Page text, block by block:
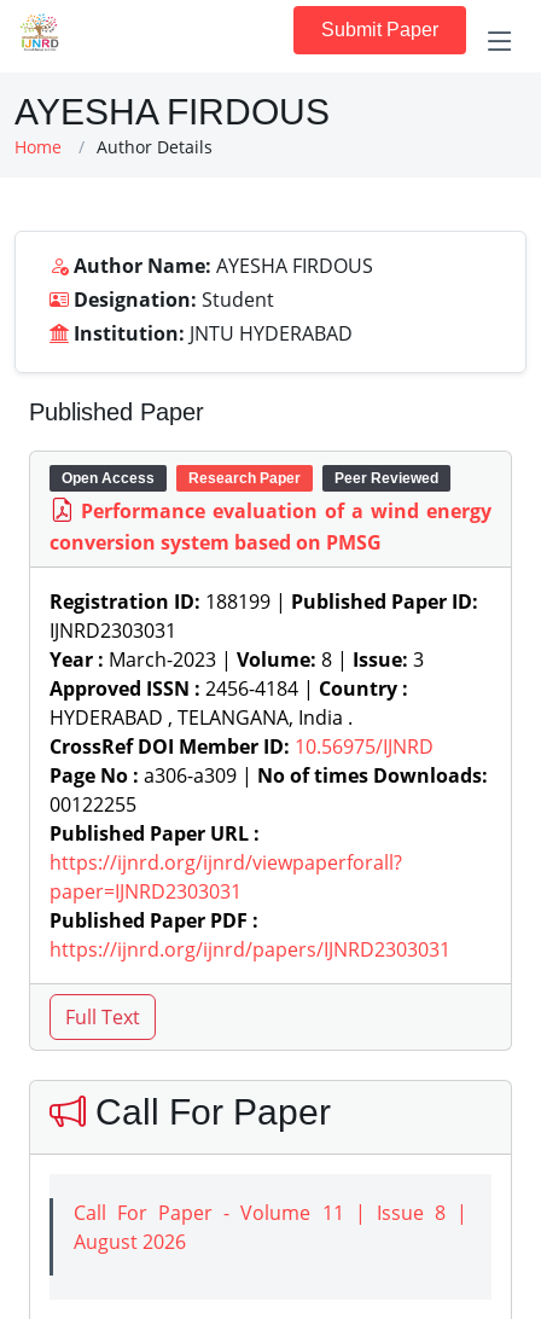
Submit Paper
AYESHA FIRDOUS
Home Author Details
Author Name: AYESHA FIRDOUS
Designation: Student
Institution: JNTU HYDERABAD
Published Paper
Open Access Research Paper Peer Reviewed
Performance evaluation of a wind energy
conversion system based on PMSG
Registration ID: 188199 | Published Paper ID:
IJNRD2303031
Year : March-2023 | Volume: 8 | Issue: 3
Approved ISSN : 2456-4184 | Country :
HYDERABAD , TELANGANA, India .
CrossRef DOI Member ID: 10.56975/IJNRD
Page No : a306-a309 | No of times Downloads:
00122255
Published Paper URL :
https://ijnrd.org/ijnrd/viewpaperforall?
paper=IJNRD2303031
Published Paper PDF :
https://ijnrd.org/ijnrd/papers/IJNRD2303031
Call For Paper
Call For Paper - Volume 11 | Issue 8 |
August 2026